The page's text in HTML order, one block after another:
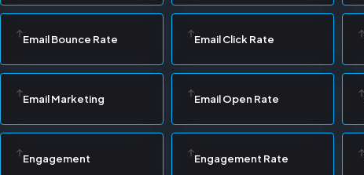
Email Bounce Rate Email Click Rate
Email Marketing Email Open Rate
Engagement Engagement Rate